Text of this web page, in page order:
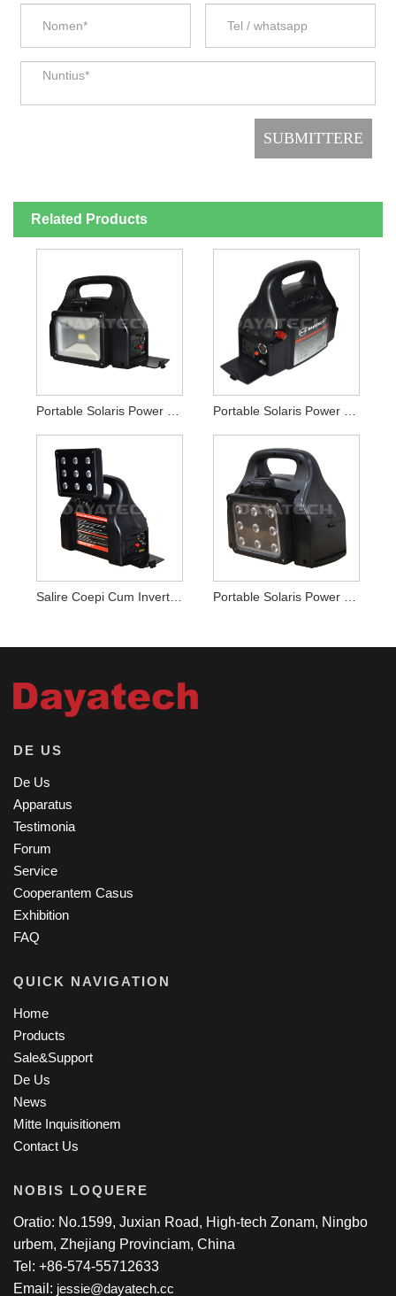
Related Products
Portable Solaris Power Station Inverter DUXERIT Opus Lux Portable Solaris Power Bank Salire Coepi
Salire Coepi Cum Inverter Power Statio
DE US
De Us
Apparatus
Testimonia
Forum
Service
Cooperantem Casus
Exhibition
FAQ
QUICK NAVIGATION
Home
Products
Sale&Support
De Us
News
Mitte Inquisitionem
Contact Us
NOBIS LOQUERE
Oratio: No.1599, Juxian Road, High-tech Zonam, Ningbo
urbem, Zhejiang Provinciam, China
Tel: +86-574-55712633
Email: jessie@dayatech.cc